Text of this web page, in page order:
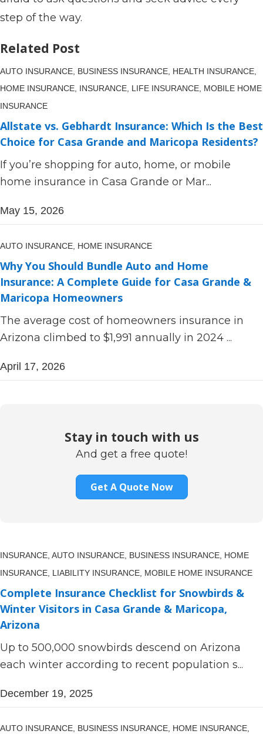
step of the way.
Related Post
AUTO INSURANCE, BUSINESS INSURANCE, HEALTH INSURANCE,
HOME INSURANCE, INSURANCE, LIFE INSURANCE, MOBILE HOME
INSURANCE
Allstate vs. Gebhardt Insurance: Which Is the Best
Choice for Casa Grande and Maricopa Residents?
If you’re shopping for auto, home, or mobile
home insurance in Casa Grande or Mar...
May 15, 2026
AUTO INSURANCE, HOME INSURANCE
Why You Should Bundle Auto and Home
Insurance: A Complete Guide for Casa Grande &
Maricopa Homeowners
The average cost of homeowners insurance in
Arizona climbed to $1,991 annually in 2024 ...
April 17, 2026
Stay in touch with us
And get a free quote!
Get A Quote Now
INSURANCE, AUTO INSURANCE, BUSINESS INSURANCE, HOME
INSURANCE, LIABILITY INSURANCE, MOBILE HOME INSURANCE
Complete Insurance Checklist for Snowbirds &
Winter Visitors in Casa Grande & Maricopa,
Arizona
Up to 500,000 snowbirds descend on Arizona
each winter according to recent population s...
December 19, 2025
AUTO INSURANCE, BUSINESS INSURANCE, HOME INSURANCE,